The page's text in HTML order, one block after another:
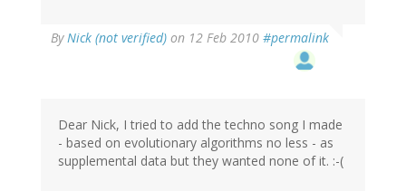
By Nick (not verified) on 12 Feb 2010 #permalink
Dear Nick, I tried to add the techno song I made
- based on evolutionary algorithms no less - as
supplemental data but they wanted none of it. :-(